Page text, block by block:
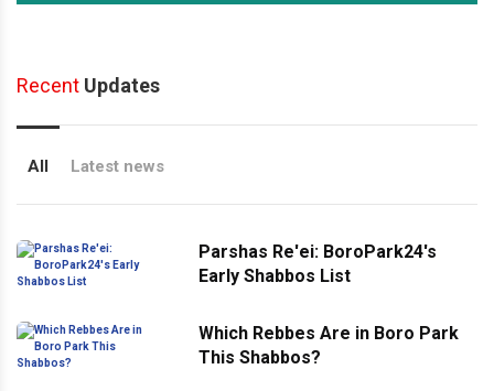
Recent Updates
All Latest news
Parshas Re'ei: BoroPark24's
Early Shabbos List
Which Rebbes Are in Boro Park
This Shabbos?